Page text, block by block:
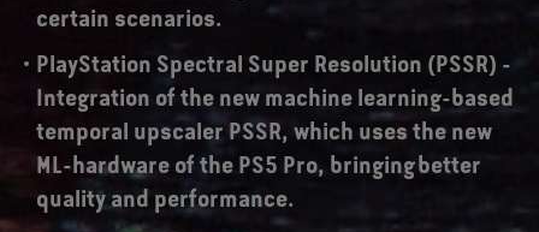
certain scenarios.
PlayStation Spectral Super Resolution (PSSR) -
Integration of the new machine learning-based
temporal upscaler PSSR, which uses the new
ML-hardware of the PS5 Pro, bringing better
quality and performance.